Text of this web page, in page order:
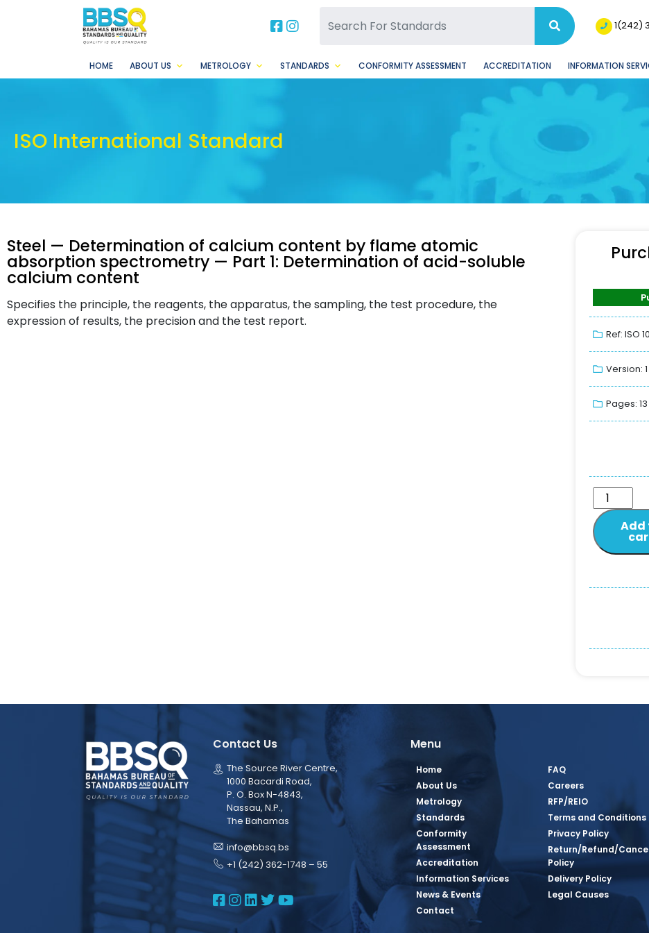
BBSQ Facebook Page
BBSQ Instagram Page 1(242)
HOME ABOUT US METROLOGY STANDARDS CONFORMITY ASSESSMENT ACCREDITATION INFORMATION
ISO International Standard
Steel — Determination of calcium content by flame atomic
absorption spectrometry — Part 1: Determination of acid-soluble
calcium content
Specifies the principle, the reagents, the apparatus, the sampling, the test procedure, the
expression of results, the precision and the test report.
Ref: ISO
Version: 1
Pages: 13
Add
Contact Us
The Source River Centre,
1000 Bacardi Road,
P. O. Box N-4843,
Nassau, N.P.,
The Bahamas
info@bbsq.bs
+1 (242) 362-1748 – 55
BBSQ Facebook Page
BBSQ Instagram Page
BBSQ Linkedin Page
BBSQ Twitter Page
BBSQ Youtube Page
Menu
Home
About Us
Metrology
Standards
Conformity
Assessment
Accreditation
Information Services
News & Events
Contact
FAQ
Careers
RFP/REIO
Terms and Conditions
Privacy Policy
Return/Refund/
Policy
Delivery Policy
Legal Causes